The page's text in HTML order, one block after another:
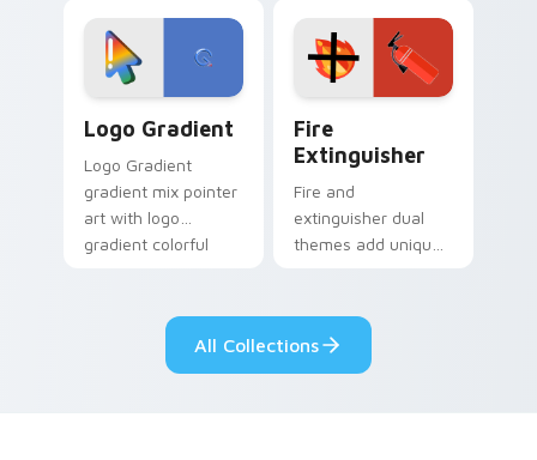
custom cursor
tyrant energy.
Adventure Time
custom cursor
pointer pair.
Logo Gradient
Logo Gradient
gradient mix pointer
art with logo
gradient colorful
custom cursor pair.
Fire
Extinguisher
Fire and
extinguisher dual
themes add unique
Windows pointer
collections.
All Collections